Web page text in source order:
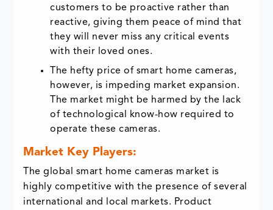
customers to be proactive rather than
reactive, giving them peace of mind that
they will never miss any critical events
with their loved ones.
The hefty price of smart home cameras,
however, is impeding market expansion.
The market might be harmed by the lack
of technological know-how required to
operate these cameras.
Market Key Players:
The global smart home cameras market is
highly competitive with the presence of several
international and local markets. Product